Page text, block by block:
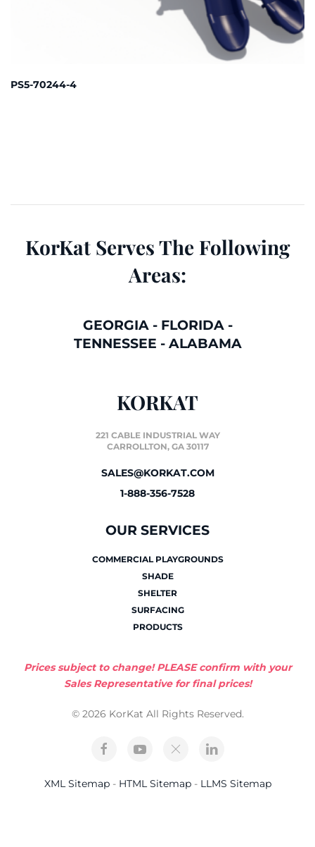
PS5-70244-4
KorKat Serves The Following
Areas:
GEORGIA- FLORIDA-
TENNESSEE - ALABAMA
KORKAT
221 CABLE INDUSTRIAL WAY
CARROLLTON, GA 30117
SALES@KORKAT.COM
1-888-356-7528
OUR SERVICES
COMMERCIAL PLAYGROUNDS
SHADE
SHELTER
SURFACING
PRODUCTS
Prices subject to change! PLEASE confirm with your
Sales Representative for final prices!
© 2026 KorKat All Rights Reserved.
XML Sitemap- HTML Sitemap- LLMS Sitemap